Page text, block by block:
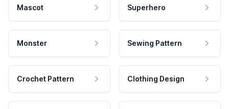
Mascot Superhero
Monster Sewing Pattern
Crochet Pattern Clothing Design